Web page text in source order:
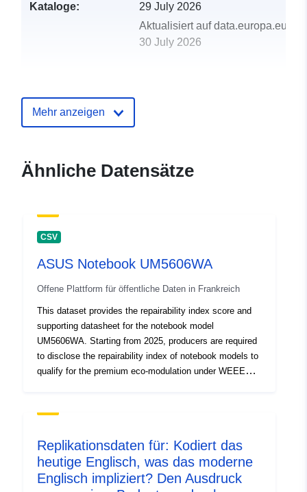
Kataloge:
29 July 2026
Aktualisiert auf data.europa.eu:
30 July 2026
Mehr anzeigen
Ähnliche Datensätze
CSV
ASUS Notebook UM5606WA
Offene Plattform für öffentliche Daten in Frankreich
This dataset provides the repairability index score and
supporting datasheet for the notebook model
UM5606WA. Starting from 2025, producers are required
to disclose the repairability index of notebook models to
qualify for the premium eco-modulation under WEEE
indicating a high level of ease in repair and replacement
standardized French criteria, covering factors such as
availability of spare parts, documentation, disassembly
complexity, and software support. The attached CSV file
Replikationsdaten für: Kodiert das
heutige Englisch, was das moderne
Englisch impliziert? Den Ausdruck